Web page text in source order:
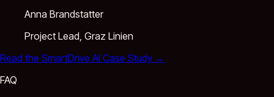
Anna Brandstatter
Project Lead, Graz Linien
Read the SmartDrive AI Case Study →
FAQ